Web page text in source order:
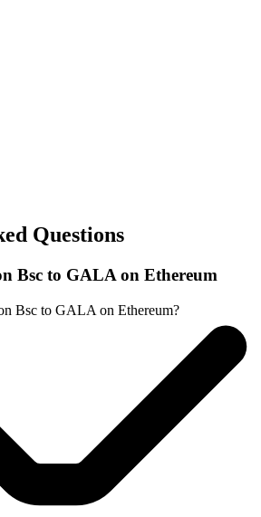
Questions
Bsc to GALA on Ethereum
Bsc to GALA on Ethereum?